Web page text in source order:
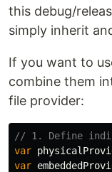
this debug/
simply inherit
If you want to
combine them
file provider:
// 1. Define
var
var